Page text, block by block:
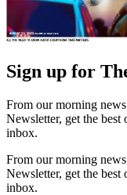
Sign up for
From our morning
Newsletter, get the
inbox.
From our morning
Newsletter, get the
inbox.